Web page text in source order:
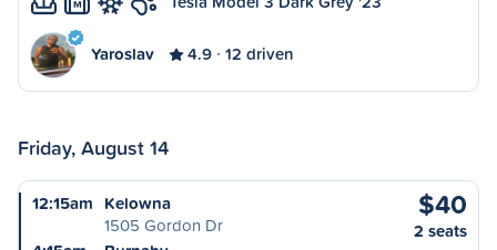
M
Yaroslav 4.9 12 driven
Friday, August 14
12:15am Kelowna
1505 Gordon Dr
$40
2 seats